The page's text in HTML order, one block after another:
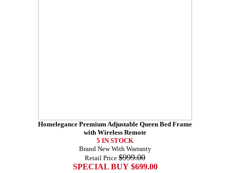
Homelegance Premium Adjustable Queen Bed Frame
with Wireless Remote
5 IN STOCK
Brand New With Warranty
Retail Price $999.00
SPECIAL BUY $699.00